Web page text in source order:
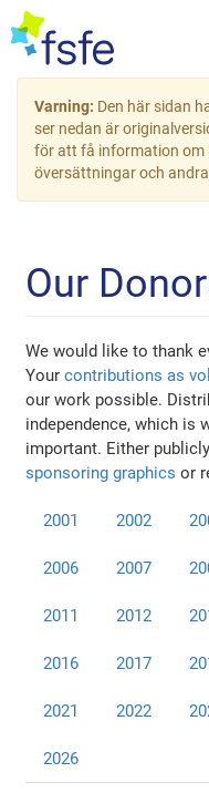
Varning: Den här sidan
ser nedan är
för att få information om
översättningar och
Our
We would like to thank
Yourcontributions as
our work possible.
independence, which is
important. Either
sponsoring graphics or
2001 2002
2006 2007
2011 2012
2016 2017
2021 2022
2026